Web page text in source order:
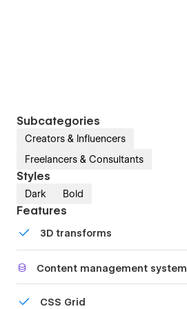
Subcategories
Creators & Influencers
Freelancers & Consultants
Styles
Dark Bold
Features
3D transforms
Content management system
or just add new content.
CSS Grid